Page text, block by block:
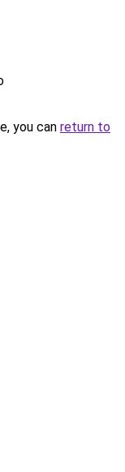
you can return to